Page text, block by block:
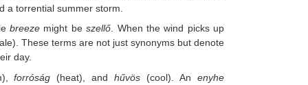
a torrential summer storm.
breezemight beszellő. When the wind picks up
These terms are not just synonyms but denote
day.
forróság (heat), andhűvös (cool). Anenyhe